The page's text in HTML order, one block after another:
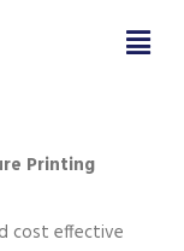
Printing
cost effective